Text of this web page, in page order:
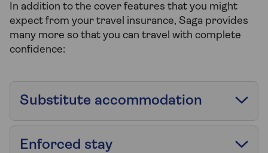
In addition to the cover features that you might
expect from your travel insurance, Saga provides
many more so that you can travel with complete
confidence:
Substitute accommodation
Enforced stay